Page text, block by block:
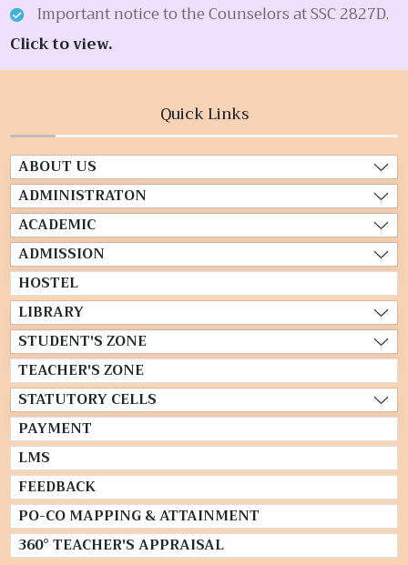
Important notice to the Counselors at SSC 2827D.
Click to view.
Quick Links
ABOUT US
ADMINISTRATON
ACADEMIC
ADMISSION
HOSTEL
LIBRARY
STUDENT'S ZONE
TEACHER'S ZONE
STATUTORY CELLS
PAYMENT
LMS
FEEDBACK
PO-CO MAPPING & ATTAINMENT
360° TEACHER'S APPRAISAL